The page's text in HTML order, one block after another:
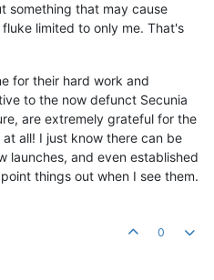
something that may cause
limited to only me. That's
for their hard work and
to the now defunct Secunia
are extremely grateful for the
all! I just know there can be
launches, and even established
things out when I see them.
0